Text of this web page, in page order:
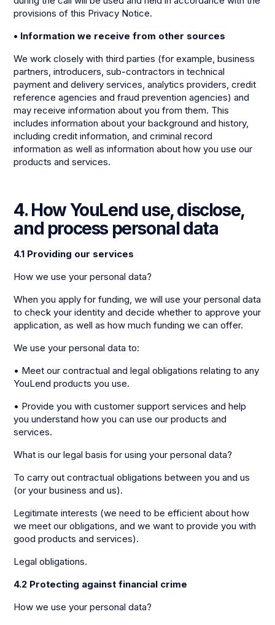
provisions of this Privacy Notice.
• Information we receive from other sources
We work closely with third parties (for example, business
partners, introducers, sub-contractors in technical
payment and delivery services, analytics providers, credit
reference agencies and fraud prevention agencies) and
may receive information about you from them. This
includes information about your background and history,
including credit information, and criminal record
information as well as information about how you use our
products and services.
4. How YouLend use, disclose,
and process personal data
4.1 Providing our services
How we use your personal data?
When you apply for funding, we will use your personal data
to check your identity and decide whether to approve your
application, as well as how much funding we can offer.
We use your personal data to:
• Meet our contractual and legal obligations relating to any
YouLend products you use.
• Provide you with customer support services and help
you understand how you can use our products and
services.
What is our legal basis for using your personal data?
To carry out contractual obligations between you and us
(or your business and us).
Legitimate interests (we need to be efficient about how
we meet our obligations, and we want to provide you with
good products and services).
Legal obligations.
4.2 Protecting against financial crime
How we use your personal data?